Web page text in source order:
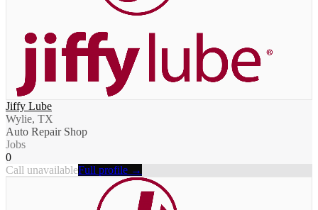
Jiffy Lube
Wylie, TX
Auto Repair Shop
Jobs
0
Call unavailableFull profile →